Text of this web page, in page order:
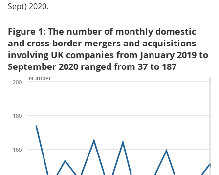
Sept) 2020.
Figure 1: The number of monthly domestic
and cross-border mergers and acquisitions
involving UK companies from January 2019 to
September 2020 ranged from 37 to 187
160
180
200
Number